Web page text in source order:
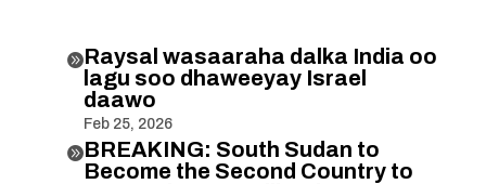
Raysal wasaaraha dalka India oo
lagu soo dhaweeyay Israel
daawo
Feb 25, 2026
BREAKING: South Sudan to
Become the Second Country to